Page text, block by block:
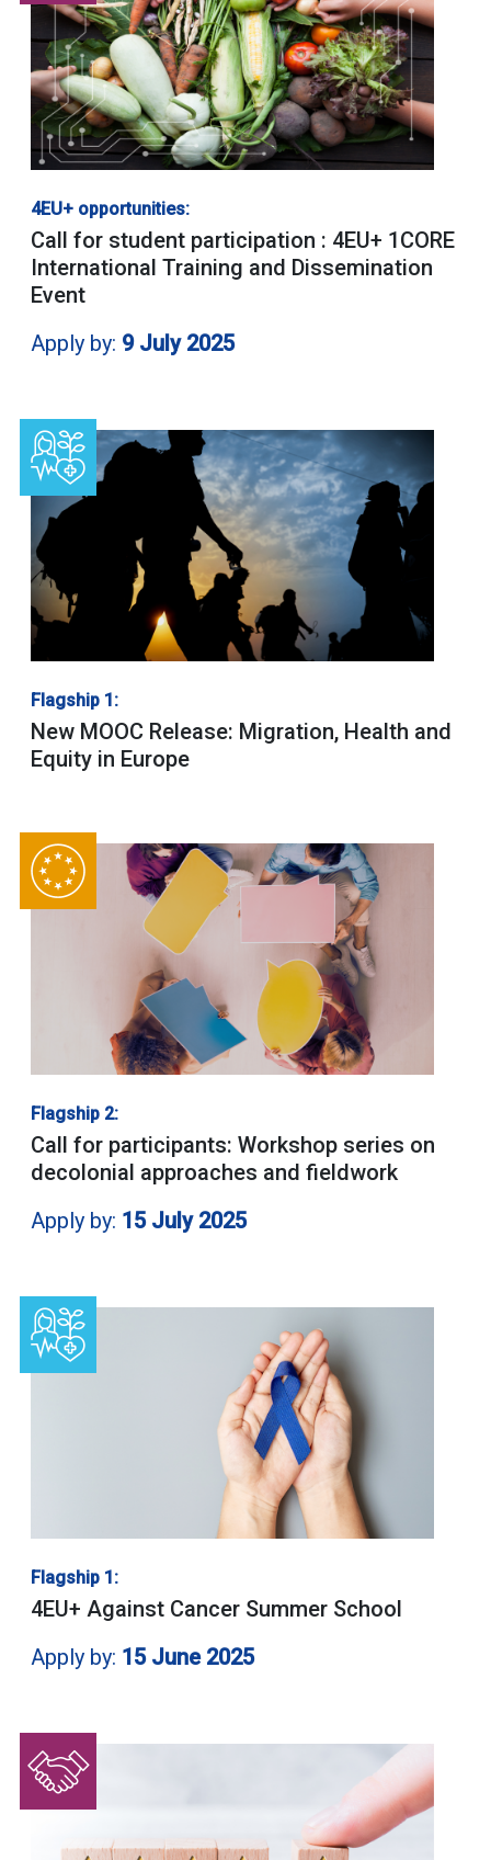
4EU+ opportunities:
Call for student participation : 4EU+ 1CORE
International Training and Dissemination
Event
Apply by: 9 July 2025
Flagship 1:
New MOOC Release: Migration, Health and
Equity in Europe
Flagship 2:
Call for participants: Workshop series on
decolonial approaches and fieldwork
Apply by: 15 July 2025
Flagship 1:
4EU+ Against Cancer Summer School
Apply by: 15 June 2025